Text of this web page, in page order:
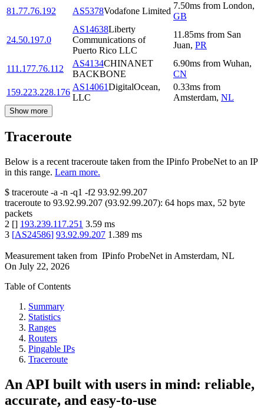
81.77.76.192 AS5378Vodafone Limited
7.50ms from London,
GB
24.50.197.0
AS14638Liberty
Communications of
Puerto Rico LLC
11.85ms from San
Juan, PR
111.177.76.112
AS4134CHINANET
BACKBONE
6.90ms from Wuhan,
CN
159.223.228.176
AS14061DigitalOcean,
LLC
0.33ms from
Amsterdam, NL
Show more
Traceroute
Below is a recent traceroute taken from the IPinfo ProbeNet to an IP
in this range. Learn more.
$ traceroute -a -n -q1 -f2 93.92.99.207
traceroute to 93.92.99.207 (93.92.99.207): 64 hops max, 52 byte
packets
2 [] 193.239.117.251 3.59 ms
3 [AS24586] 93.92.99.207 1.389 ms
Measurement taken from IPinfo ProbeNet in Amsterdam, NL
On July 22, 2026
Table of Contents
Summary
Statistics
Ranges
Routers
Pingable IPs
Traceroute
An API built with users in mind: reliable,
accurate, and easy-to-use